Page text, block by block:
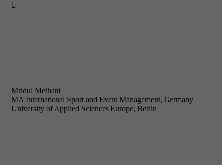

Mridul Methani
MA International Sport and Event Management, Germany
University of Applied Sciences Europe, Berlin